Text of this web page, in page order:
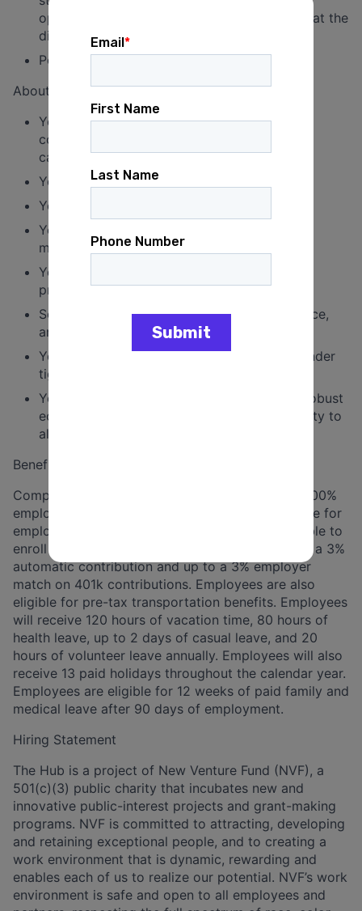
opportunities to hold members accountable at the
district level.
Perform other duties as assigned.
About You
You have at least 4 years of experience in
communications on issues and/or electoral
campaigns.
You have experience overseeing staff.
You are an excellent writer.
You are familiar with and have an interest in
messaging on the economy.
You have a nose for news and an interest in
progressive economic messaging.
Social media savvy, rapid response experience,
and relationships with reporters are pluses.
You are a pro at multitasking and working under
tight deadlines in a dynamic environment.
You are committed to a just, inclusive, and robust
economy that delivers opportunity and dignity to
all Americans.
Benefits
Comprehensive benefits package that includes 100%
employer-paid health, dental, and vision insurance for
employees (and their families). Employees are able to
enroll in 401k retirement plan and are eligible for a 3%
automatic contribution and up to a 3% employer
match on 401k contributions. Employees are also
eligible for pre-tax transportation benefits. Employees
will receive 120 hours of vacation time, 80 hours of
health leave, up to 2 days of casual leave, and 20
hours of volunteer leave annually. Employees will also
receive 13 paid holidays throughout the calendar year.
Employees are eligible for 12 weeks of paid family and
medical leave after 90 days of employment.
Hiring Statement
The Hub is a project of New Venture Fund (NVF), a
501(c)(3) public charity that incubates new and
innovative public-interest projects and grant-making
programs. NVF is committed to attracting, developing
and retaining exceptional people, and to creating a
work environment that is dynamic, rewarding and
enables each of us to realize our potential. NVF’s work
environment is safe and open to all employees and